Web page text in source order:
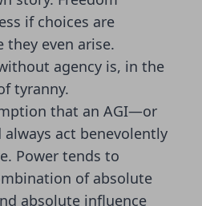
if choices are
they even arise.
agency is, in the
tyranny.
that an AGI—or
act benevolently
Power tends to
of absolute
absolute influence